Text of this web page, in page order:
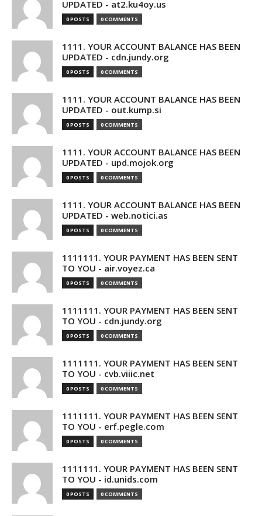
UPDATED - at2.ku4oy.us
0 POSTS 0 COMMENTS
1111. YOUR ACCOUNT BALANCE HAS BEEN
UPDATED - cdn.jundy.org
0 POSTS 0 COMMENTS
1111. YOUR ACCOUNT BALANCE HAS BEEN
UPDATED - out.kump.si
0 POSTS 0 COMMENTS
1111. YOUR ACCOUNT BALANCE HAS BEEN
UPDATED - upd.mojok.org
0 POSTS 0 COMMENTS
1111. YOUR ACCOUNT BALANCE HAS BEEN
UPDATED - web.notici.as
0 POSTS 0 COMMENTS
1111111. YOUR PAYMENT HAS BEEN SENT
TO YOU - air.voyez.ca
0 POSTS 0 COMMENTS
1111111. YOUR PAYMENT HAS BEEN SENT
TO YOU - cdn.jundy.org
0 POSTS 0 COMMENTS
1111111. YOUR PAYMENT HAS BEEN SENT
TO YOU - cvb.viiic.net
0 POSTS 0 COMMENTS
1111111. YOUR PAYMENT HAS BEEN SENT
TO YOU - erf.pegle.com
0 POSTS 0 COMMENTS
1111111. YOUR PAYMENT HAS BEEN SENT
TO YOU - id.unids.com
0 POSTS 0 COMMENTS